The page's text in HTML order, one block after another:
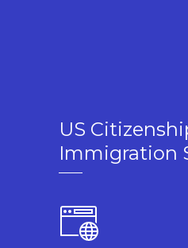
US
Immigration